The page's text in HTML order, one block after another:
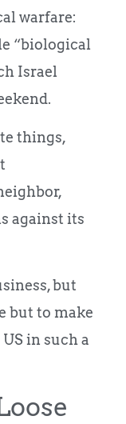
warfare:
“biological
Israel
things,
against its
but
but to make
in such a